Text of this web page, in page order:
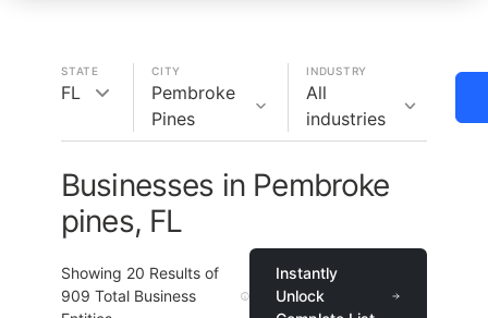
STATE
FL
CITY
Pembroke
Pines
INDUSTRY
All
industries
Businesses in Pembroke
pines, FL
Showing 20 Results of
909 Total Business
Instantly
Unlock